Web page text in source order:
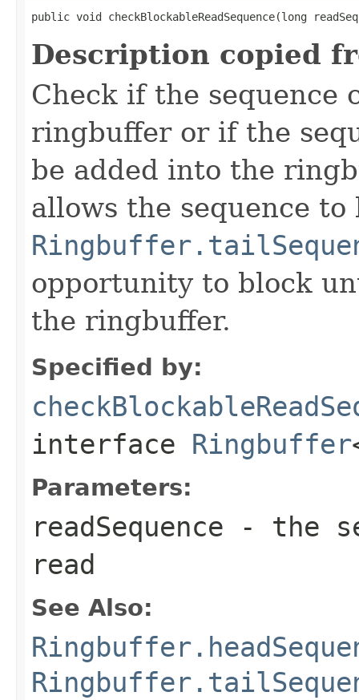
public void checkBlockableReadSequence(long
Description copied
Check if the sequence
ringbuffer or if the
be added into the
allows the sequence
opportunity to block
the ringbuffer.
Specified by:
interface Ringbuffer
Parameters:
readSequence - the
read
See Also: